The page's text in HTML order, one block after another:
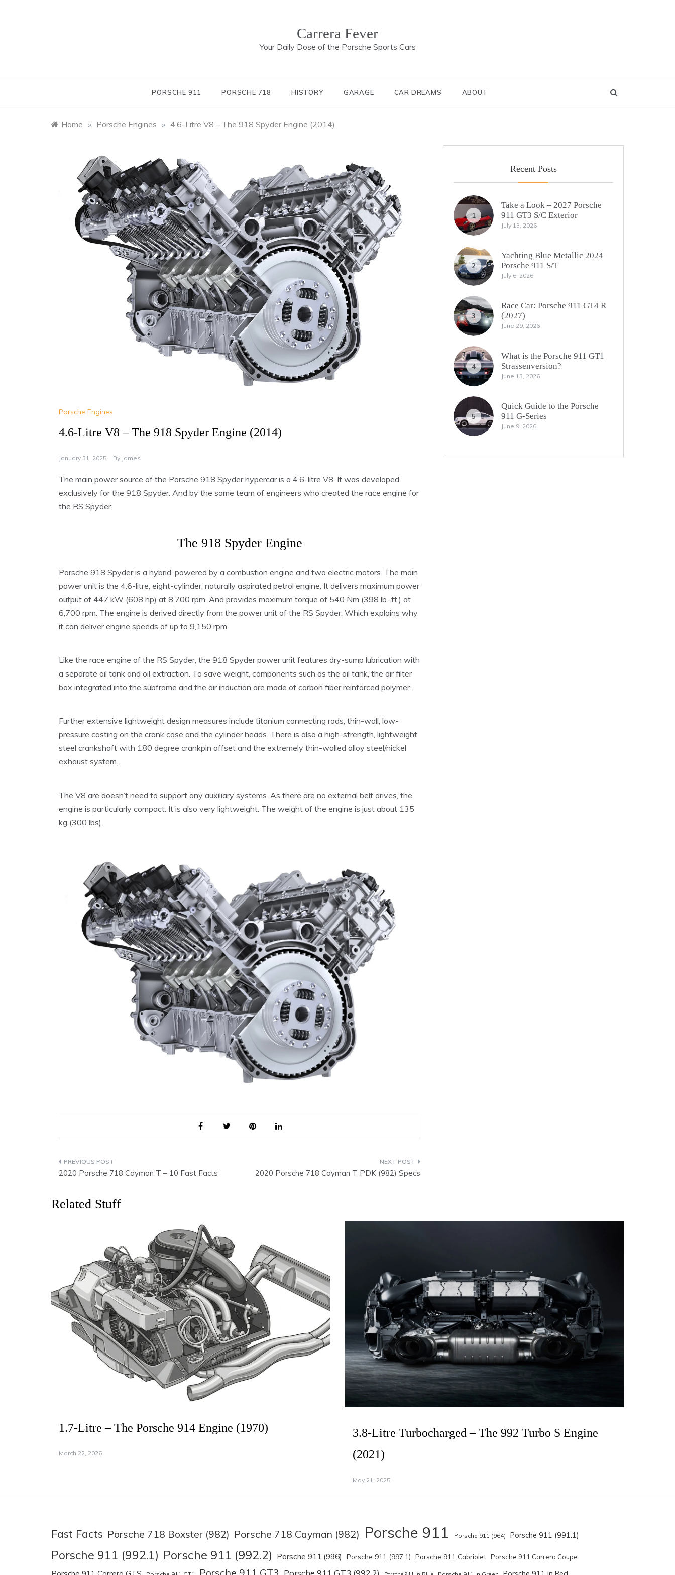
Carrera Fever
Your Daily Dose of the Porsche Sports Cars
PORSCHE 911 PORSCHE 718 HISTORY GARAGE CAR DREAMS ABOUT
Home » Porsche Engines » 4.6-Litre V8 – The 918 Spyder Engine (2014)
Porsche Engines
4.6-Litre V8 – The 918 Spyder Engine (2014)
January 31, 2025 By James
The main power source of the Porsche 918 Spyder hypercar is a 4.6-litre V8. It was developed
exclusively for the 918 Spyder. And by the same team of engineers who created the race engine for
the RS Spyder.
The 918 Spyder Engine
Porsche 918 Spyder is a hybrid, powered by a combustion engine and two electric motors. The main
power unit is the 4.6-litre, eight-cylinder, naturally aspirated petrol engine. It delivers maximum power
output of 447 kW (608 hp) at 8,700 rpm. And provides maximum torque of 540 Nm (398 lb.-ft.) at
6,700 rpm. The engine is derived directly from the power unit of the RS Spyder. Which explains why
it can deliver engine speeds of up to 9,150 rpm.
Like the race engine of the RS Spyder, the 918 Spyder power unit features dry-sump lubrication with
a separate oil tank and oil extraction. To save weight, components such as the oil tank, the air filter
box integrated into the subframe and the air induction are made of carbon fiber reinforced polymer.
Further extensive lightweight design measures include titanium connecting rods, thin-wall, low-
pressure casting on the crank case and the cylinder heads. There is also a high-strength, lightweight
steel crankshaft with 180 degree crankpin offset and the extremely thin-walled alloy steel/nickel
exhaust system.
The V8 are doesn’t need to support any auxiliary systems. As there are no external belt drives, the
engine is particularly compact. It is also very lightweight. The weight of the engine is just about 135
kg (300 lbs).
Post
2020 Porsche 718 Cayman T – 10 Fast Facts 2020 Porsche 718 Cayman T PDK (982) Specs
Recent Posts
1
Take a Look – 2027 Porsche
911 GT3 S/C Exterior
July 13, 2026
2
Yachting Blue Metallic 2024
Porsche 911 S/T
July 6, 2026
3
Race Car: Porsche 911 GT4 R
(2027)
June 29, 2026
4
What is the Porsche 911 GT1
Strassenversion?
June 13, 2026
5
Quick Guide to the Porsche
911 G-Series
June 9, 2026
Related Stuff
1.7-Litre – The Porsche 914 Engine (1970)
March 22, 2026
3.8-Litre Turbocharged – The 992 Turbo S Engine
(2021)
May 21, 2025
Fast Facts Porsche 718 Boxster (982) Porsche 718 Cayman (982) Porsche 911 Porsche 911 (964) Porsche 911 (991.1)
Porsche 911 (992.1) Porsche 911 (992.2) Porsche 911 (996) Porsche 911 (997.1) Porsche 911 Cabriolet Porsche 911 Carrera Coupe